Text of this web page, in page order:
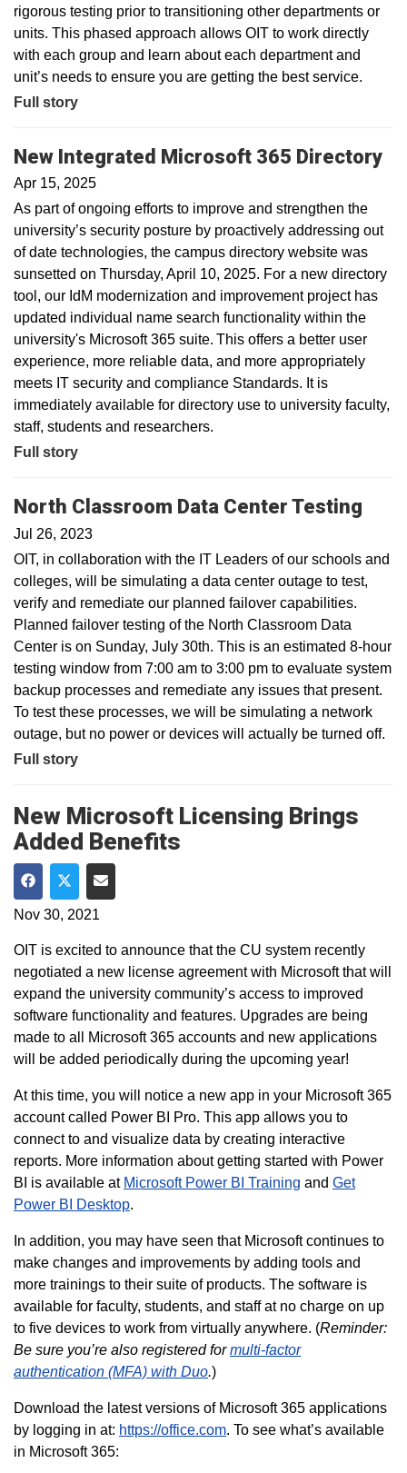
rigorous testing prior to transitioning other departments or
units. This phased approach allows OIT to work directly
with each group and learn about each department and
unit’s needs to ensure you are getting the best service.
Full story
New Integrated Microsoft 365 Directory
Apr 15, 2025
As part of ongoing efforts to improve and strengthen the
university’s security posture by proactively addressing out
of date technologies, the campus directory website was
sunsetted on Thursday, April 10, 2025. For a new directory
tool, our IdM modernization and improvement project has
updated individual name search functionality within the
university's Microsoft 365 suite. This offers a better user
experience, more reliable data, and more appropriately
meets IT security and compliance Standards. It is
immediately available for directory use to university faculty,
staff, students and researchers.
Full story
North Classroom Data Center Testing
Jul 26, 2023
OIT, in collaboration with the IT Leaders of our schools and
colleges, will be simulating a data center outage to test,
verify and remediate our planned failover capabilities.
Planned failover testing of the North Classroom Data
Center is on Sunday, July 30th. This is an estimated 8-hour
testing window from 7:00 am to 3:00 pm to evaluate system
backup processes and remediate any issues that present.
To test these processes, we will be simulating a network
outage, but no power or devices will actually be turned off.
Full story
New Microsoft Licensing Brings
Added Benefits
Share on Facebook
Share on Twitter
Share via Email
Nov 30, 2021
OIT is excited to announce that the CU system recently
negotiated a new license agreement with Microsoft that will
expand the university community’s access to improved
software functionality and features. Upgrades are being
made to all Microsoft 365 accounts and new applications
will be added periodically during the upcoming year!
At this time, you will notice a new app in your Microsoft 365
account called Power BI Pro. This app allows you to
connect to and visualize data by creating interactive
reports. More information about getting started with Power
BI is available at Microsoft Power BI Training and Get
Power BI Desktop.
In addition, you may have seen that Microsoft continues to
make changes and improvements by adding tools and
more trainings to their suite of products. The software is
available for faculty, students, and staff at no charge on up
to five devices to work from virtually anywhere. (Reminder:
Be sure you’re also registered formulti-factor
authentication (MFA) with Duo.)
Download the latest versions of Microsoft 365 applications
by logging in at: https://office.com. To see what’s available
in Microsoft 365: